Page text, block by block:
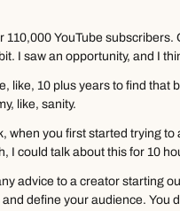
110,000 YouTube
I saw an opportunity, and I
like, 10 plus years to find that
like, sanity.
when you first started trying
I could talk about this for 10
advice to a creator starting
define your audience. You